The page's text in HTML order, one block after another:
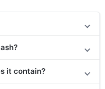
?
it contain?